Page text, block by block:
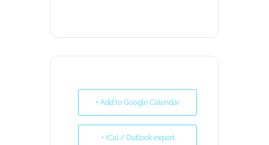
+ Add to Google Calendar
+ iCal / Outlook export